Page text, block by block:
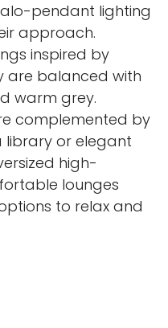
pendant lighting
approach.
inspired by
are balanced with
warm grey.
complemented by
library or elegant
high-
lounges
to relax and